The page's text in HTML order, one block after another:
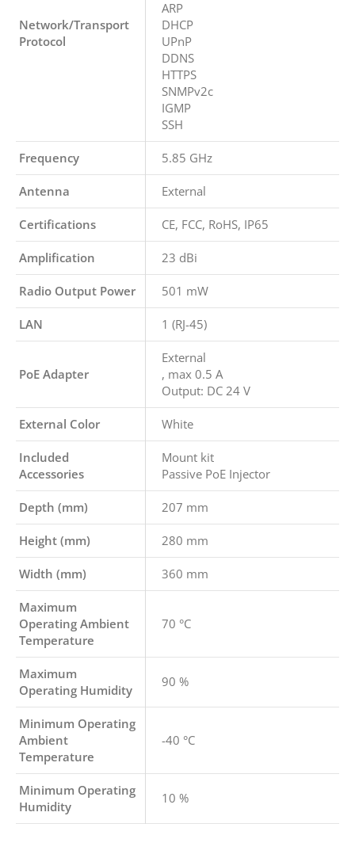
Network/Transport
Protocol
ARP
DHCP
UPnP
DDNS
HTTPS
SNMPv2c
IGMP
SSH
Frequency 5.85 GHz
Antenna External
Certifications CE, FCC, RoHS, IP65
Amplification 23 dBi
Radio Output Power 501 mW
LAN 1 (RJ-45)
PoE Adapter
External
, max 0.5 A
Output: DC 24 V
External Color White
Included
Accessories
Mount kit
Passive PoE Injector
Depth (mm) 207 mm
Height (mm) 280 mm
Width (mm) 360 mm
Maximum
Operating Ambient
Temperature
70 °C
Maximum
Operating Humidity
90 %
Minimum Operating
Ambient
Temperature
-40 °C
Minimum Operating
Humidity
10 %